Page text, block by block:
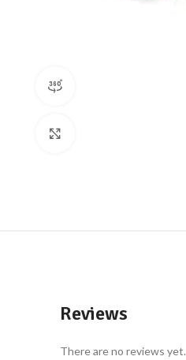
Reviews
There are no reviews yet.